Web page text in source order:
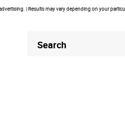
| Results may vary depending on your
Header
Search